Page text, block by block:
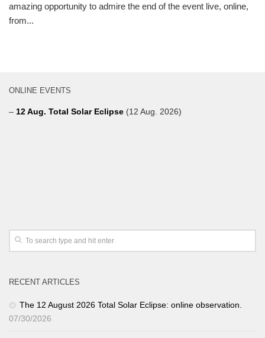
amazing opportunity to admire the end of the event live, online,
from...
ONLINE EVENTS
– 12 Aug. Total Solar Eclipse (12 Aug. 2026)
RECENT ARTICLES
The 12 August 2026 Total Solar Eclipse: online observation.
07/30/2026